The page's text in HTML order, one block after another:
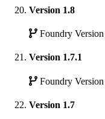
Version 1.8
Foundry
Version 1.7.1
Foundry
Version 1.7